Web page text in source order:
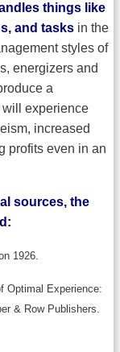
things like
and tasks in the
styles of
energizers and
a
experience
increased
profits even in an
sources, the
1926.
Optimal Experience:
& Row Publishers.